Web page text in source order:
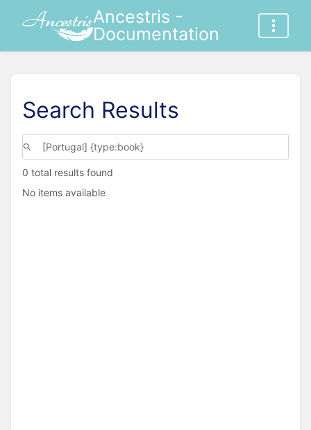
Ancestris -
Documentation
Search Results
0 total results found
No items available